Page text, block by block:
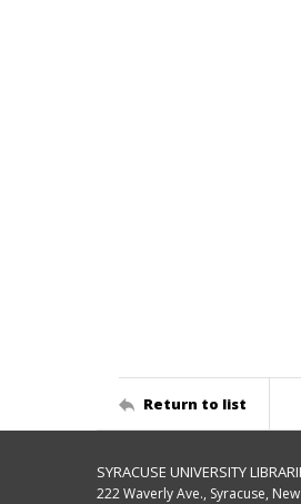
Return to list
SYRACUSE UNIVERSITY
222 Waverly Ave., Syracuse,